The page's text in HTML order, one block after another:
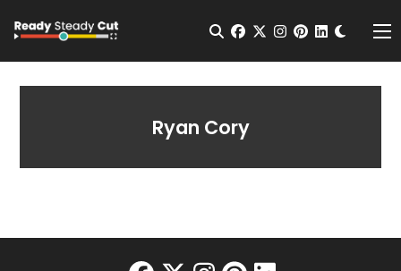
Open Search
facebook
twitterinstagram
pinterest
Ryan Cory